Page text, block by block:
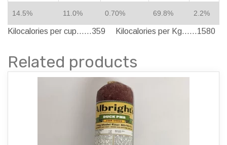
14.5% 11.0% 0.70% 69.8% 2.2%
Kilocalories per cup……359 Kilocalories per Kg……1580
Related products